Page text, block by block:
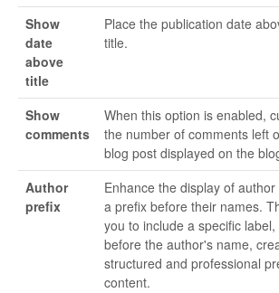
Show
date
above
title
Place the publication date
title.
Show
comments
When this option is enabled,
the number of comments left
blog post displayed on the
Author
prefix
Enhance the display of
a prefix before their names.
you to include a specific label,
before the author's name,
structured and professional
content.